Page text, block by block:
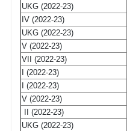
UKG (2022-23)
IV (2022-23)
UKG (2022-23)
V (2022-23)
VII (2022-23)
I (2022-23)
I (2022-23)
V (2022-23)
II (2022-23)
UKG (2022-23)